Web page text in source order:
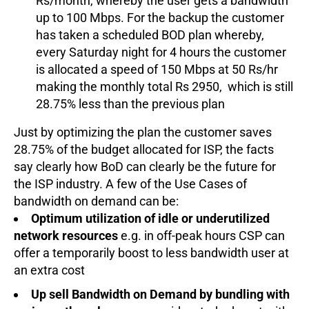
up to 100 Mbps. For the backup the customer
has taken a scheduled BOD plan whereby,
every Saturday night for 4 hours the customer
is allocated a speed of 150 Mbps at 50 Rs/hr
making the monthly total Rs 2950, which is still
28.75% less than the previous plan
Just by optimizing the plan the customer saves
28.75% of the budget allocated for ISP, the facts
say clearly how BoD can clearly be the future for
the ISP industry. A few of the Use Cases of
bandwidth on demand can be:
Optimum utilization of idle or underutilized
network resourcese.g. in off-peak hours CSP can
offer a temporarily boost to less bandwidth user at
an extra cost
Up sell Bandwidth on Demand by bundling with